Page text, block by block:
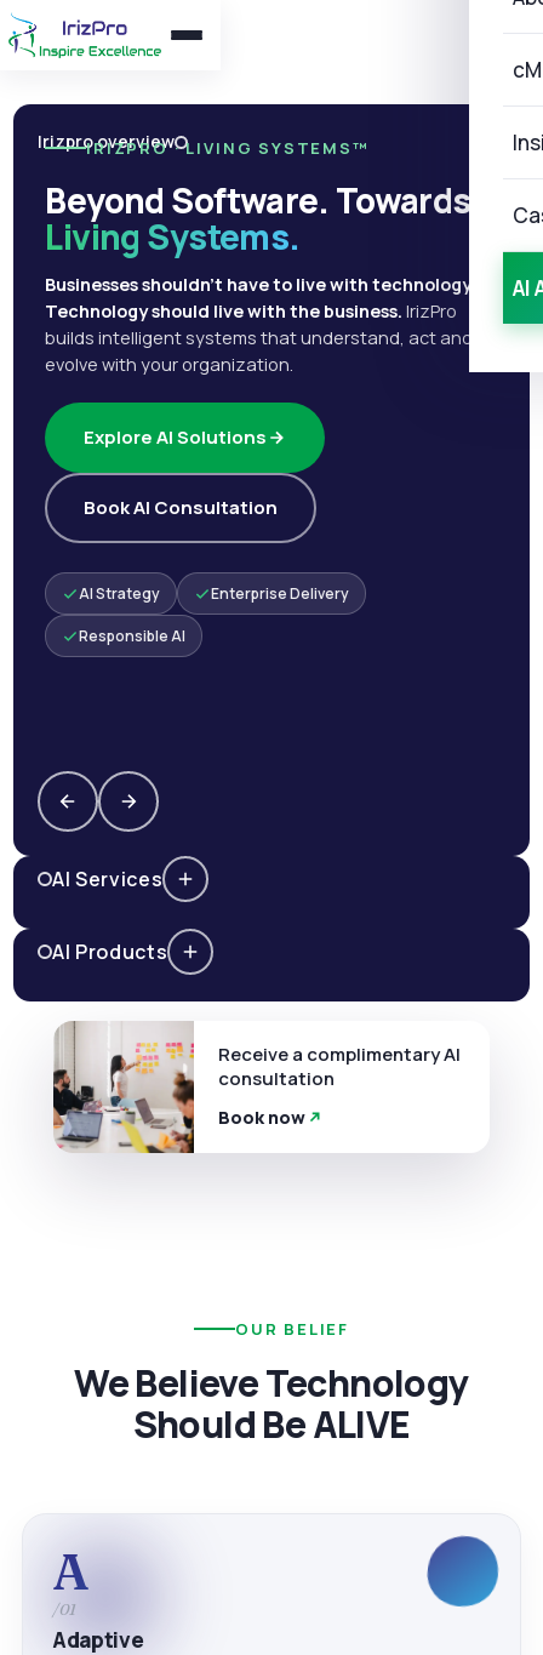
AI
Irizpro overview
IRIZPRO · LIVING SYSTEMS™
Beyond Software. Towards
Living Systems.
Businesses shouldn't have to live with technology.
Technology should live with the business. IrizPro
builds intelligent systems that understand, act and
evolve with your organization.
Explore AI Solutions
Book AI Consultation
AI Strategy Enterprise Delivery
Responsible AI
AI Services
AI Products
Receive a complimentary AI
consultation
Book now
OUR BELIEF
We Believe Technology
Should Be ALIVE
A
/01
Adaptive